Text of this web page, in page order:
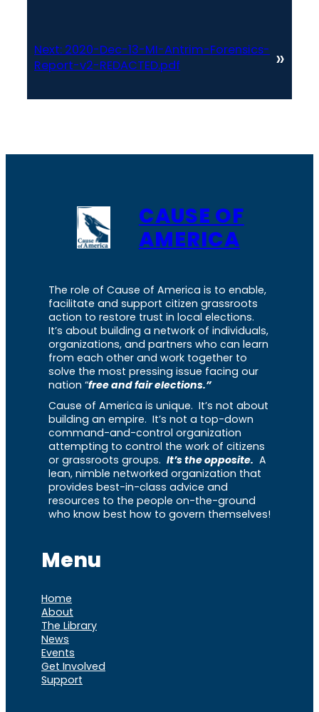
Next: 2020-Dec-13-MI-Antrim-Forensics-
Report-v2-REDACTED.pdf
»
CAUSE OF
AMERICA
The role of Cause of America is to enable,
facilitate and support citizen grassroots
action to restore trust in local elections.
It’s about building a network of individuals,
organizations, and partners who can learn
from each other and work together to
solve the most pressing issue facing our
nation “free and fair elections.”
Cause of America is unique. It’s not about
building an empire. It’s not a top-down
command-and-control organization
attempting to control the work of citizens
or grassroots groups. It’s the opposite. A
lean, nimble networked organization that
provides best-in-class advice and
resources to the people on-the-ground
who know best how to govern themselves!
Menu
Home
About
The Library
News
Events
Get Involved
Support